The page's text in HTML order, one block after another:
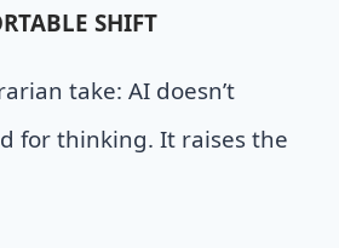
SHIFT
take: AI doesn’t
for thinking. It raises the